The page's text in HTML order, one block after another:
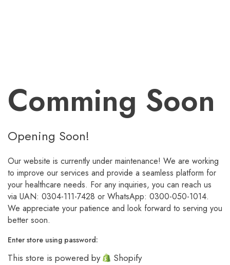
Comming Soon
Opening Soon!
Our website is currently under maintenance! We are working
to improve our services and provide a seamless platform for
your healthcare needs. For any inquiries, you can reach us
via UAN: 0304-111-7428 or WhatsApp: 0300-050-1014.
We appreciate your patience and look forward to serving you
better soon.
Enter store using password:
This store is powered by Shopify